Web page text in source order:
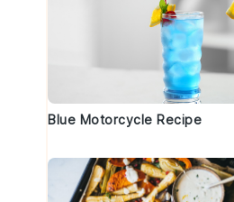
Blue Motorcycle Recipe